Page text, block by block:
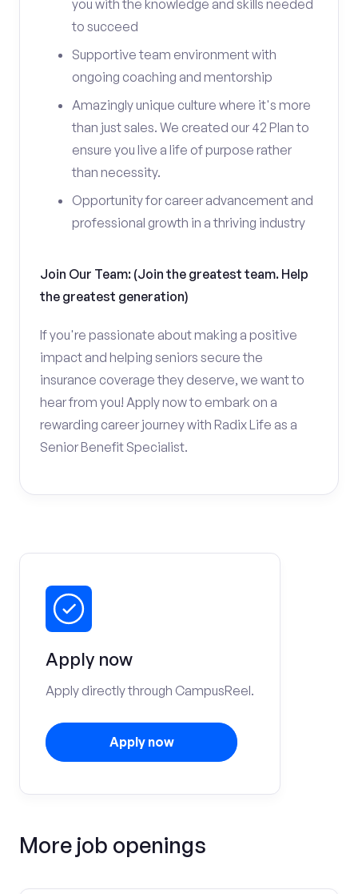
you with the knowledge and skills needed
to succeed
Supportive team environment with
ongoing coaching and mentorship
Amazingly unique culture where it's more
than just sales. We created our 42 Plan to
ensure you live a life of purpose rather
than necessity.
Opportunity for career advancement and
professional growth in a thriving industry
Join Our Team: (Join the greatest team. Help
the greatest generation)
If you're passionate about making a positive
impact and helping seniors secure the
insurance coverage they deserve, we want to
hear from you! Apply now to embark on a
rewarding career journey with Radix Life as a
Senior Benefit Specialist.
Apply now
Apply directly through CampusReel.
Apply now
More job openings